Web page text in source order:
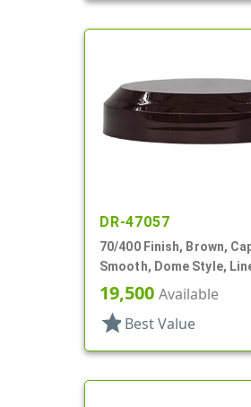
DR-47057
70/400 Finish, Brown,
Smooth, Dome Style,
19,500 Available
star Best Value